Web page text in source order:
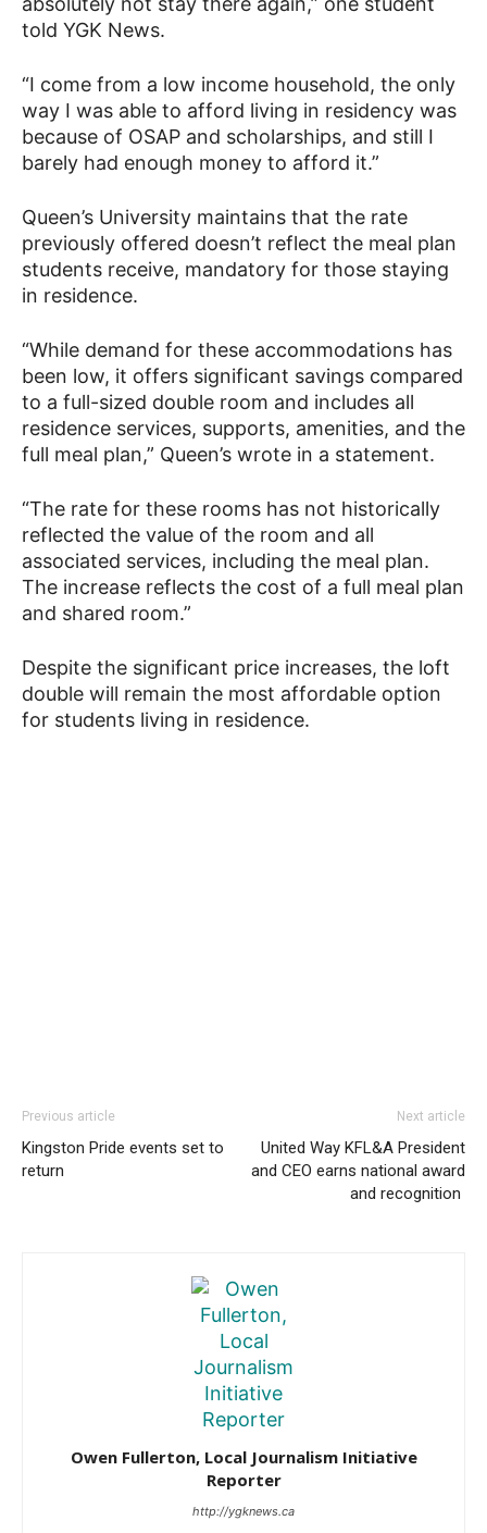
told YGK News.
“I come from a low income household, the only
way I was able to afford living in residency was
because of OSAP and scholarships, and still I
barely had enough money to afford it.”
Queen’s University maintains that the rate
previously offered doesn’t reflect the meal plan
students receive, mandatory for those staying
in residence.
“While demand for these accommodations has
been low, it offers significant savings compared
to a full-sized double room and includes all
residence services, supports, amenities, and the
full meal plan,” Queen’s wrote in a statement.
“The rate for these rooms has not historically
reflected the value of the room and all
associated services, including the meal plan.
The increase reflects the cost of a full meal plan
and shared room.”
Despite the significant price increases, the loft
double will remain the most affordable option
for students living in residence.
Previous article
Kingston Pride events set to
return
Next article
United Way KFL&A President
and CEO earns national award
and recognition
Owen Fullerton, Local Journalism Initiative
Reporter
http://ygknews.ca